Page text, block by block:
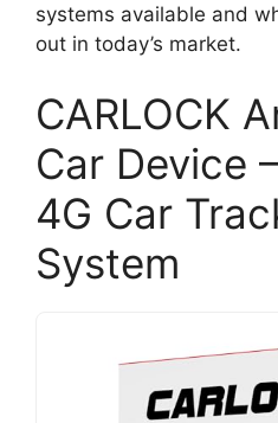
systems available and
out in today’s market.
CARLOCK
Car Device
4G Car
System